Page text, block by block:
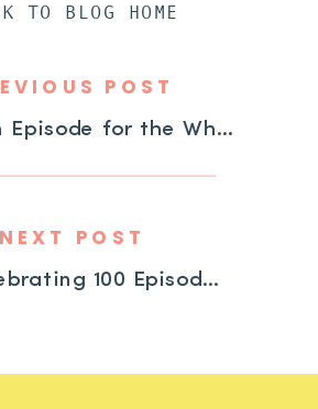
#200: Celebrating 100 Episodes: What We’ve Learned from All of YOU Along This Journey
the Whole Family: Celebrating ADHD Strengths
POST
NEXT POST
TO BLOG HOME